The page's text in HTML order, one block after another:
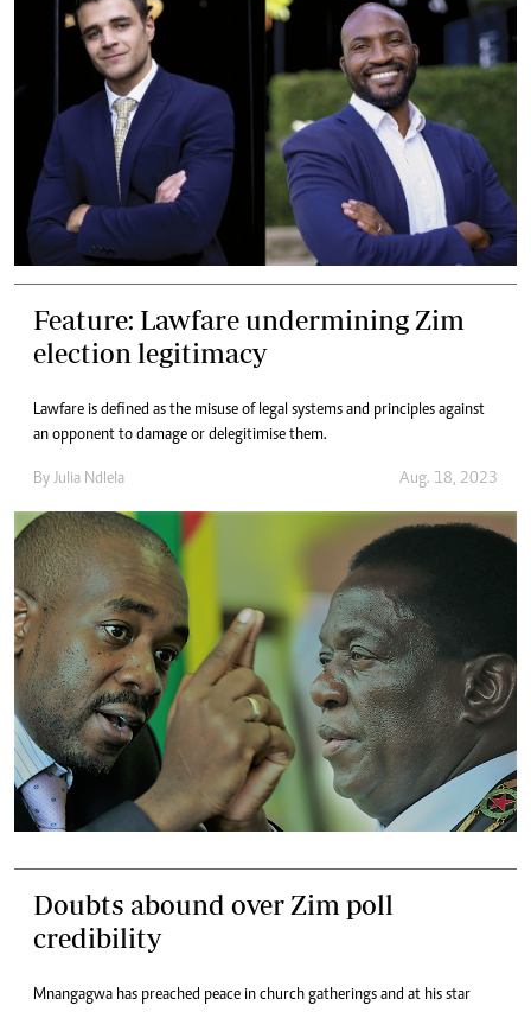
Feature: Lawfare undermining Zim
election legitimacy
Lawfare is defined as the misuse of legal systems and principles against
an opponent to damage or delegitimise them.
By Julia Ndlela Aug. 18, 2023
Doubts abound over Zim poll
credibility
Mnangagwa has preached peace in church gatherings and at his star